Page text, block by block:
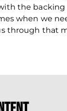
the backing
when we
through that